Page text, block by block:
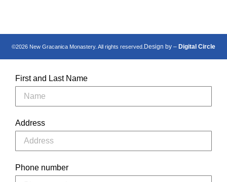
©2026 New Gracanica Monastery. All rights reserved. Design by – Digital Circle
First and Last Name
Address
Phone number